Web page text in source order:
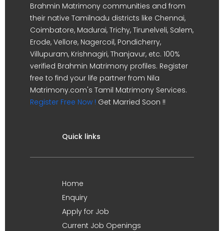
Brahmin Matrimony communities and from
their native Tamilnadu districts like Chennai,
Coimbatore, Madurai, Trichy, Tirunelveli, Salem,
Erode, Vellore, Nagercoil, Pondicherry,
Villupuram, Krishnagiri, Thanjavur, etc. 100%
verified Brahmin Matrimony profiles. Register
free to find your life partner from Nila
Matrimony.com's Tamil Matrimony Services.
Register Free Now ! Get Married Soon !!
Quick links
Home
Enquiry
Apply for Job
Current Job Openings